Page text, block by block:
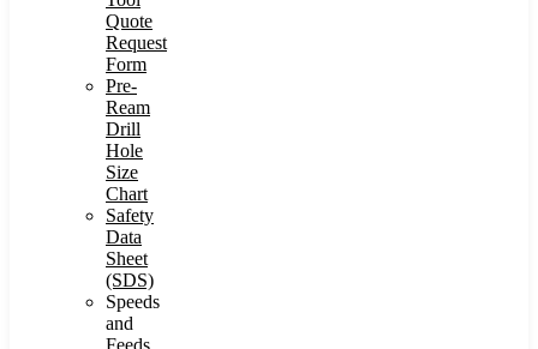
Quote
Request
Form
Pre-
Ream
Drill
Hole
Size
Chart
Safety
Data
Sheet
(SDS)
Speeds
and
Feeds